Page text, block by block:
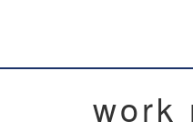
work